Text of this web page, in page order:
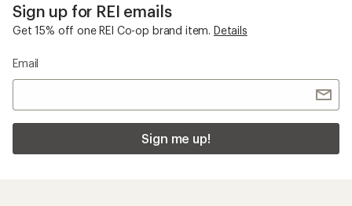
Sign up for REI emails
Get 15% off one REI Co-op brand item. Details
Email
Sign me up!